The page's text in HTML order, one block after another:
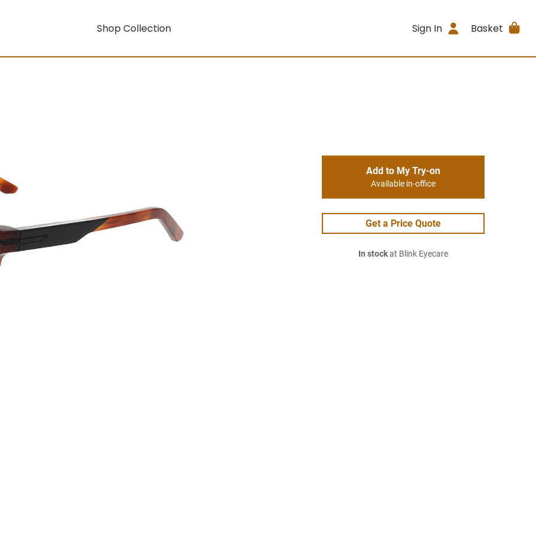
Shop Collection Sign In Basket
Add to My Try-on
Available in-office
Get a Price Quote
In stockat Blink Eyecare